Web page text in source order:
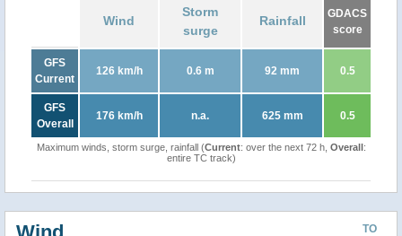
Wind
Storm
surge
Rainfall
GDACS
score
GFS
Current
126 km/h 0.6 m 92 mm 0.5
GFS
Overall
176 km/h n.a. 625 mm 0.5
Maximum winds, storm surge, rainfall (Current: over the next 72 h, Overall:
entire TC track)
TO